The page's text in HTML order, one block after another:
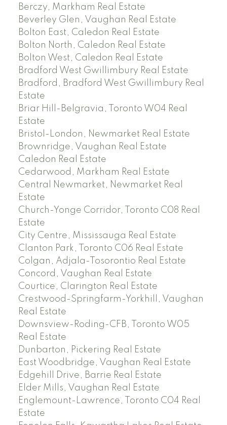
Berczy, Markham Real Estate
Beverley Glen, Vaughan Real Estate
Bolton East, Caledon Real Estate
Bolton North, Caledon Real Estate
Bolton West, Caledon Real Estate
Bradford West Gwillimbury Real Estate
Bradford, Bradford West Gwillimbury Real
Estate
Briar Hill-Belgravia, Toronto W04 Real
Estate
Bristol-London, Newmarket Real Estate
Brownridge, Vaughan Real Estate
Caledon Real Estate
Cedarwood, Markham Real Estate
Central Newmarket, Newmarket Real
Estate
Church-Yonge Corridor, Toronto C08 Real
Estate
City Centre, Mississauga Real Estate
Clanton Park, Toronto C06 Real Estate
Colgan, Adjala-Tosorontio Real Estate
Concord, Vaughan Real Estate
Courtice, Clarington Real Estate
Crestwood-Springfarm-Yorkhill, Vaughan
Real Estate
Downsview-Roding-CFB, Toronto W05
Real Estate
Dunbarton, Pickering Real Estate
East Woodbridge, Vaughan Real Estate
Edgehill Drive, Barrie Real Estate
Elder Mills, Vaughan Real Estate
Englemount-Lawrence, Toronto C04 Real
Estate